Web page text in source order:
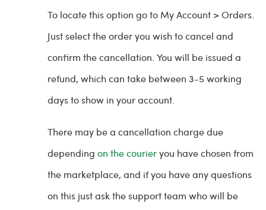
To locate this option go to My Account > Orders.
Just select the order you wish to cancel and
confirm the cancellation. You will be issued a
refund, which can take between 3-5 working
days to show in your account.
There may be a cancellation charge due
depending on the courieryou have chosen from
the marketplace, and if you have any questions
on this just ask the support team who will be